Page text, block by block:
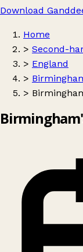
Download
Home
> Second-
> England
>
>